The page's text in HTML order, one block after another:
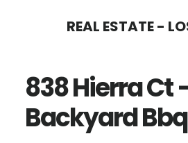
content
sidebar
REAL ESTATE -
838 Hierra Ct
Backyard